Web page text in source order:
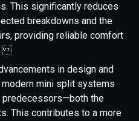
This significantly reduces
breakdowns and the
providing reliable comfort
in design and
mini split systems
predecessors—both the
This contributes to a more